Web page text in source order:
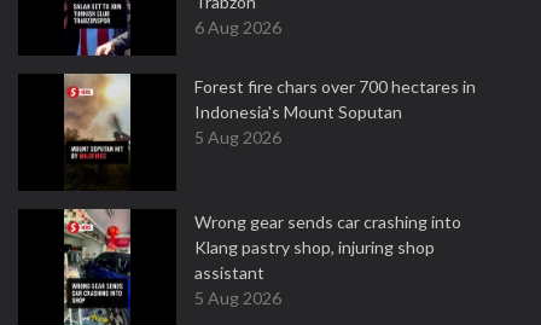
6 Aug 2026
Forest fire chars over 700 hectares in
Indonesia's Mount Soputan
5 Aug 2026
Wrong gear sends car crashing into
Klang pastry shop, injuring shop
assistant
5 Aug 2026